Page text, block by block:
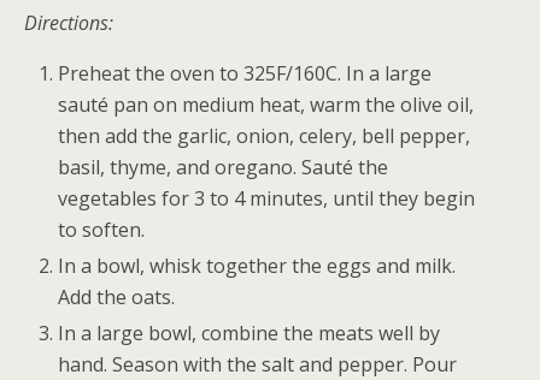
Directions:
Preheat the oven to 325F/160C. In a large
sauté pan on medium heat, warm the olive oil,
then add the garlic, onion, celery, bell pepper,
basil, thyme, and oregano. Sauté the
vegetables for 3 to 4 minutes, until they begin
to soften.
In a bowl, whisk together the eggs and milk.
Add the oats.
In a large bowl, combine the meats well by
hand. Season with the salt and pepper. Pour